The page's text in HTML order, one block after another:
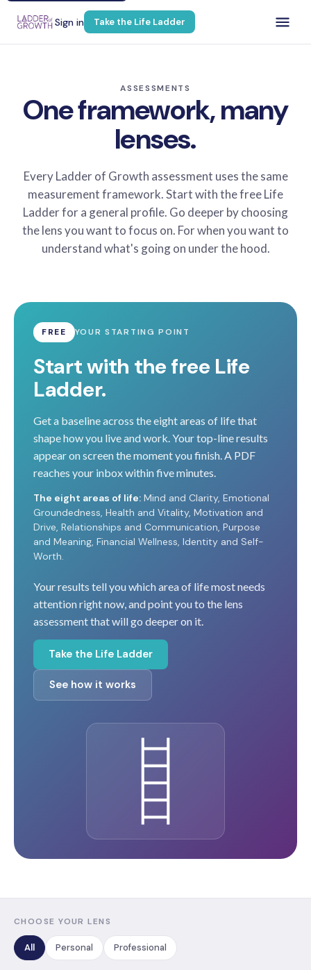
Sign in Take the Life Ladder
ASSESSMENTS
One framework, many
lenses.
Every Ladder of Growth assessment uses the same
measurement framework. Start with the free Life
Ladder for a general profile. Go deeper by choosing
the lens you want to focus on. For when you want to
understand what's going on under the hood.
FREE YOUR STARTING POINT
Start with the free Life
Ladder.
Get a baseline across the eight areas of life that
shape how you live and work. Your top-line results
appear on screen the moment you finish. A PDF
reaches your inbox within five minutes.
The eight areas of life: Mind and Clarity, Emotional
Groundedness, Health and Vitality, Motivation and
Drive, Relationships and Communication, Purpose
and Meaning, Financial Wellness, Identity and Self-
Worth.
Your results tell you which area of life most needs
attention right now, and point you to the lens
assessment that will go deeper on it.
Take the Life Ladder
See how it works
CHOOSE YOUR LENS
All Personal Professional